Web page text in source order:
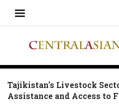
Tajikistan's Livestock
Assistance and Access to